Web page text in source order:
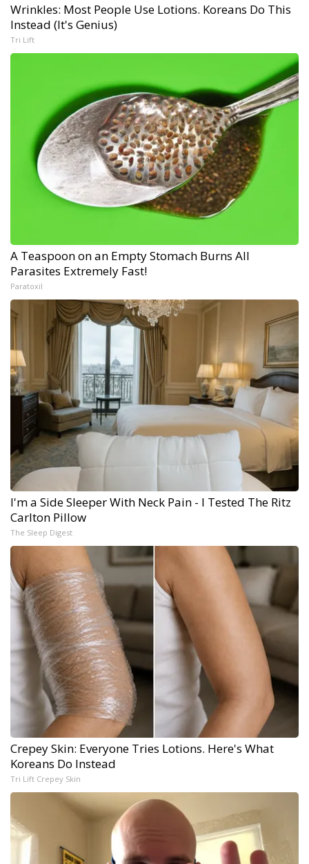
Wrinkles: Most People Use Lotions. Koreans Do This
Instead (It's Genius)
Tri Lift
A Teaspoon on an Empty Stomach Burns All
Parasites Extremely Fast!
Paratoxil
I'm a Side Sleeper With Neck Pain - I Tested The Ritz
Carlton Pillow
The Sleep Digest
Crepey Skin: Everyone Tries Lotions. Here's What
Koreans Do Instead
Tri Lift Crepey Skin